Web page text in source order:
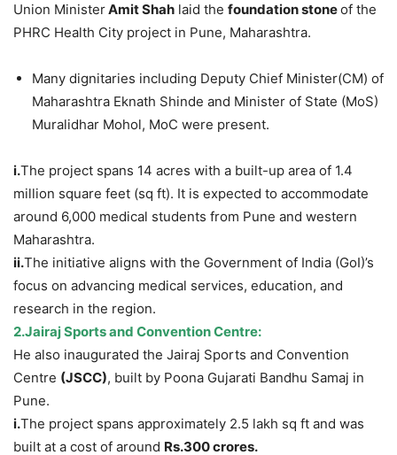
Union MinisterAmit Shah laid the foundation stoneof the
PHRC Health City project in Pune, Maharashtra.
Many dignitaries including Deputy Chief Minister(CM) of
Maharashtra Eknath Shinde and Minister of State (MoS)
Muralidhar Mohol, MoC were present.
i.The project spans 14 acres with a built-up area of 1.4
million square feet (sq ft). It is expected to accommodate
around 6,000 medical students from Pune and western
Maharashtra.
ii.The initiative aligns with the Government of India (GoI)’s
focus on advancing medical services, education, and
research in the region.
2.Jairaj Sports and Convention Centre:
He also inaugurated the Jairaj Sports and Convention
Centre (JSCC), built by Poona Gujarati Bandhu Samaj in
Pune.
i.The project spans approximately 2.5 lakh sq ft and was
built at a cost of around Rs.300 crores.